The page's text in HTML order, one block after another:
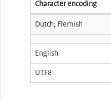
Character encoding
Dutch; Flemish
English
UTF8